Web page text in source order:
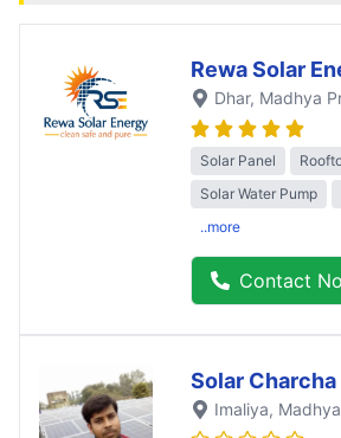
Rewa Solar
Dhar, Madhya
Solar Panel
Solar Water Pump
..more
Contact
Solar
Imaliya,